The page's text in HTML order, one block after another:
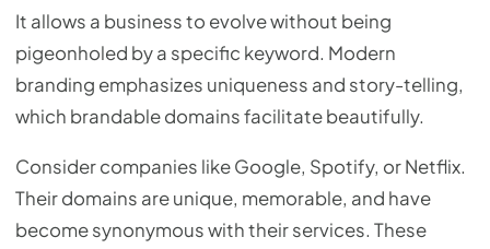
It allows a business to evolve without being
pigeonholed by a specific keyword. Modern
branding emphasizes uniqueness and story-telling,
which brandable domains facilitate beautifully.
Consider companies like Google, Spotify, or Netflix.
Their domains are unique, memorable, and have
become synonymous with their services. These